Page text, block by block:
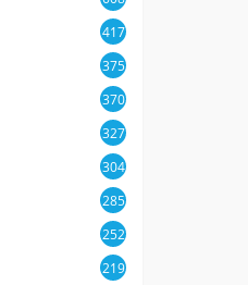
417
375
370
327
304
285
252
219